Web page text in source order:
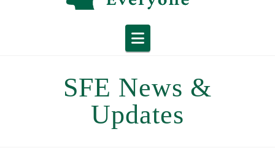
Navigation
SFE News &
Updates